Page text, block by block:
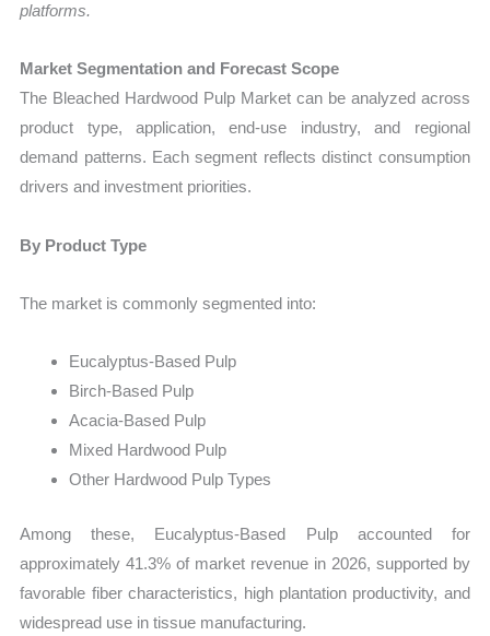
platforms.
Market Segmentation and Forecast Scope
The Bleached Hardwood Pulp Market can be analyzed across
product type, application, end-use industry, and regional
demand patterns. Each segment reflects distinct consumption
drivers and investment priorities.
By Product Type
The market is commonly segmented into:
Eucalyptus-Based Pulp
Birch-Based Pulp
Acacia-Based Pulp
Mixed Hardwood Pulp
Other Hardwood Pulp Types
Among these, Eucalyptus-Based Pulp accounted for
approximately 41.3% of market revenue in 2026, supported by
favorable fiber characteristics, high plantation productivity, and
widespread use in tissue manufacturing.